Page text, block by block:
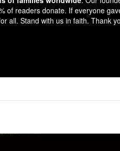
of readers donate. If everyone
all. Stand with us in faith. Thank